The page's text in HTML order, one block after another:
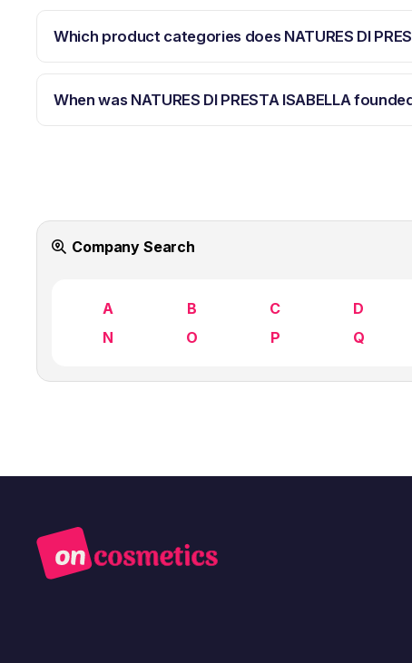
Which product categories does NATURES DI
When was NATURES DI PRESTA ISABELLA
Company Search
A B C D
N
O P Q